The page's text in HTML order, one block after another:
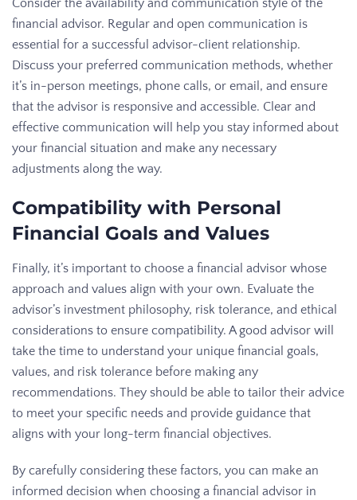
Consider the availability and communication style of the
financial advisor. Regular and open communication is
essential for a successful advisor-client relationship.
Discuss your preferred communication methods, whether
it’s in-person meetings, phone calls, or email, and ensure
that the advisor is responsive and accessible. Clear and
effective communication will help you stay informed about
your financial situation and make any necessary
adjustments along the way.
Compatibility with Personal
Financial Goals and Values
Finally, it’s important to choose a financial advisor whose
approach and values align with your own. Evaluate the
advisor’s investment philosophy, risk tolerance, and ethical
considerations to ensure compatibility. A good advisor will
take the time to understand your unique financial goals,
values, and risk tolerance before making any
recommendations. They should be able to tailor their advice
to meet your specific needs and provide guidance that
aligns with your long-term financial objectives.
By carefully considering these factors, you can make an
informed decision when choosing a financial advisor in